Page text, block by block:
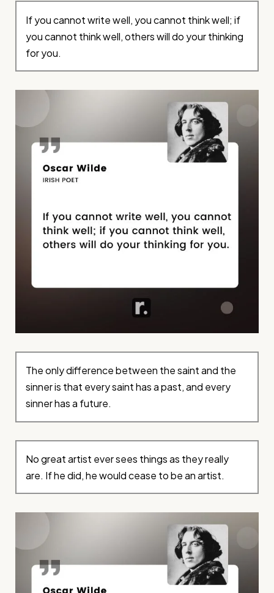
If you cannot write well, you cannot think well; if
you cannot think well, others will do your thinking
for you.
The only difference between the saint and the
sinner is that every saint has a past, and every
sinner has a future.
No great artist ever sees things as they really
are. If he did, he would cease to be an artist.